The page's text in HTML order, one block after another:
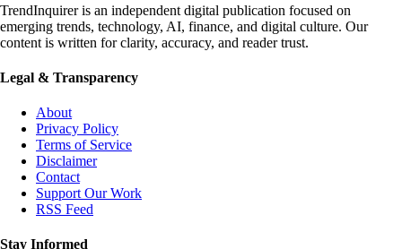
TrendInquirer is an independent digital publication focused on
emerging trends, technology, AI, finance, and digital culture. Our
content is written for clarity, accuracy, and reader trust.
Legal & Transparency
About
Privacy Policy
Terms of Service
Disclaimer
Contact
Support Our Work
RSS Feed
Stay Informed